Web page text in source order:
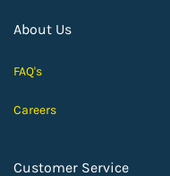
About Us
FAQ's
Careers
Customer Service